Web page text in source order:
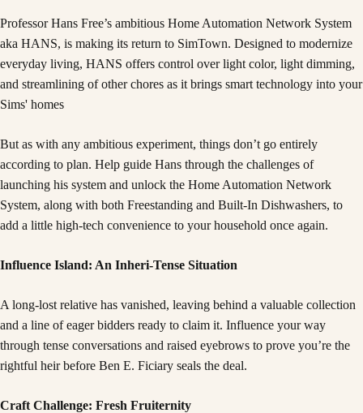
Professor Hans Free’s ambitious Home Automation Network System
aka HANS, is making its return to SimTown. Designed to modernize
everyday living, HANS offers control over light color, light dimming,
and streamlining of other chores as it brings smart technology into your
Sims' homes
But as with any ambitious experiment, things don’t go entirely
according to plan. Help guide Hans through the challenges of
launching his system and unlock the Home Automation Network
System, along with both Freestanding and Built-In Dishwashers, to
add a little high-tech convenience to your household once again.
Influence Island: An Inheri-Tense Situation
A long-lost relative has vanished, leaving behind a valuable collection
and a line of eager bidders ready to claim it. Influence your way
through tense conversations and raised eyebrows to prove you’re the
rightful heir before Ben E. Ficiary seals the deal.
Craft Challenge: Fresh Fruiternity